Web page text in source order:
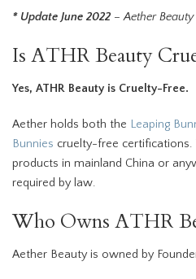
* Update June 2022 – Aether
Is ATHR Beauty
Yes, ATHR Beauty is Cruelty-Free.
Aether holds both the Leaping
Bunnies cruelty-free
products in mainland China or
required by law.
Who Owns ATHR
Aether Beauty is owned by